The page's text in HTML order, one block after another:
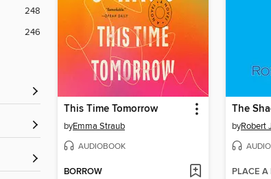
248
246
This Time Tomorrow
byEmma Straub
AUDIOBOOK
BORROW
The
byRobert
PLACE A